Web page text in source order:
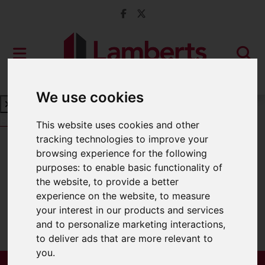
We use cookies
This website uses cookies and other
tracking technologies to improve your
browsing experience for the following
purposes:to enable basic functionality of
the website,to provide a better
experience on the website,to measure
your interest in our products and services
and to personalize marketing interactions,
to deliver ads that are more relevant to
you.
Book a Free Valuation Click here
For Sale
Sorry, no records were found. Please try
again.